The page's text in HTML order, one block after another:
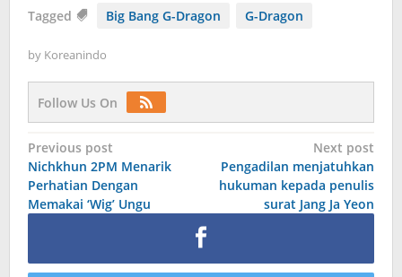
Tagged Big Bang G-Dragon G-Dragon
by Koreanindo
Follow Us On
Post
navigation
Previous post
Nichkhun 2PM Menarik
Perhatian Dengan
Memakai ‘Wig’ Ungu
Next post
Pengadilan menjatuhkan
hukuman kepada penulis
surat Jang Ja Yeon